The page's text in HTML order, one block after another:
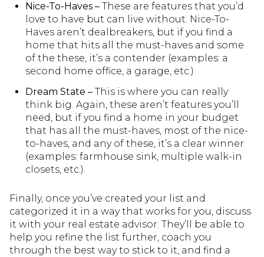
Nice-To-Haves –These are features that you’d
love to have but can live without. Nice-To-
Haves aren’t dealbreakers, but if you find a
home that hits all the must-haves and some
of the these, it’s a contender (examples: a
second home office, a garage, etc.).
Dream State –This is where you can really
think big. Again, these aren’t features you’ll
need, but if you find a home in your budget
that has all the must-haves, most of the nice-
to-haves, and any of these, it’s a clear winner
(examples: farmhouse sink, multiple walk-in
closets, etc.).
Finally, once you’ve created your list and
categorized it in a way that works for you, discuss
it with your real estate advisor. They’ll be able to
help you refine the list further, coach you
through the best way to stick to it, and find a